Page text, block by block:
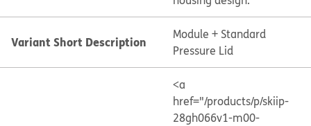
Variant Short Description
Module + Standard
Pressure Lid
<a
href="/products/p/skiip-
28gh066v1-m00-